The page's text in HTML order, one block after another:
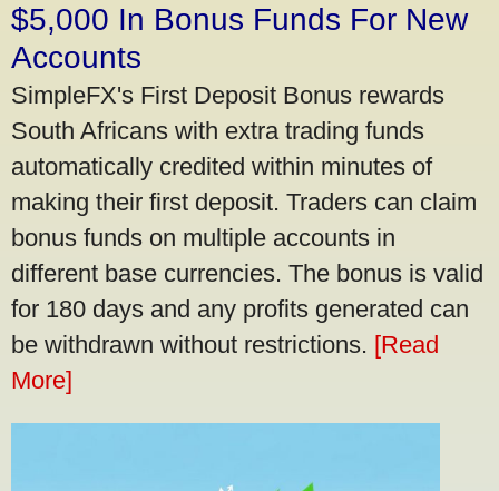
$5,000 In Bonus Funds For New
Accounts
SimpleFX's First Deposit Bonus rewards
South Africans with extra trading funds
automatically credited within minutes of
making their first deposit. Traders can claim
bonus funds on multiple accounts in
different base currencies. The bonus is valid
for 180 days and any profits generated can
be withdrawn without restrictions. [Read
More]